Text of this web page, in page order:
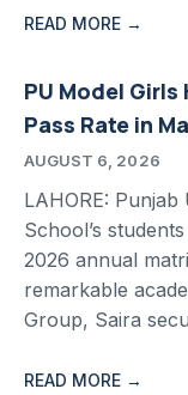
READ MORE →
PU Model
Pass Rate in
AUGUST 6, 2026
LAHORE:
School’s
2026 annual
remarkable
Group, Saira
READ MORE →